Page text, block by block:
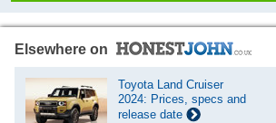
Elsewhere on
Toyota Land Cruiser
2024: Prices, specs and
release date